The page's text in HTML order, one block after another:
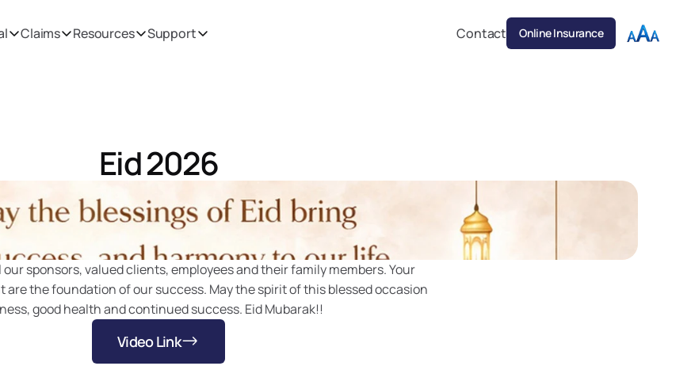
Claims Resources Support Contact Online Insurance
Home Media
Eid 2026
sponsors, valued clients, employees and their family members. Your
the foundation of our success. May the spirit of this blessed occasion
good health and continued success. Eid Mubarak!!
Video Link